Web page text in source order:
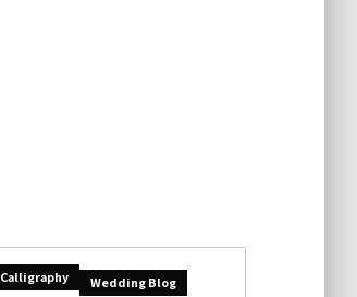
Calligraphy Wedding Blog